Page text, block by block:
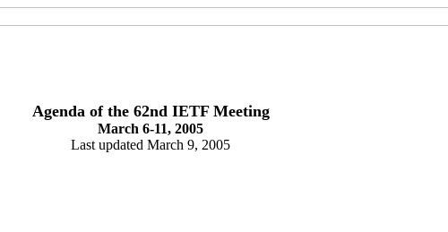
Agenda of the 62nd IETF Meeting
March 6-11, 2005
Last updated March 9, 2005